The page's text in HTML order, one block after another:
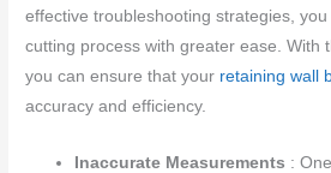
effective troubleshooting strategies,
cutting process with greater ease. With
you can ensure that your retaining wall
accuracy and efficiency.
Inaccurate Measurements :